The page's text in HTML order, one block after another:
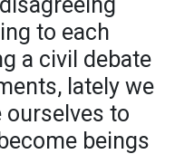
to each
a civil debate
lately we
to
beings